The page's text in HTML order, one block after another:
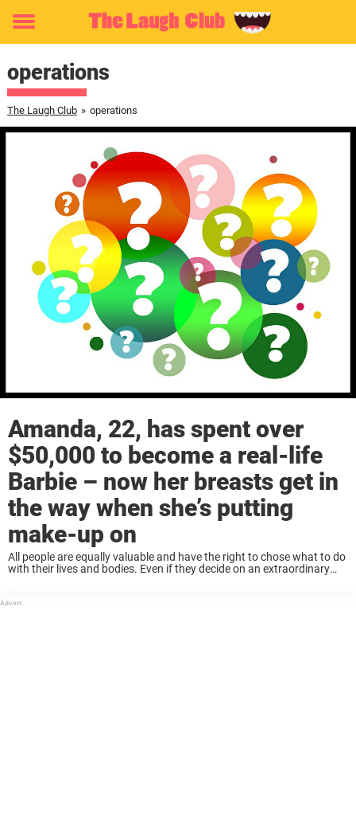
Toggle
operations
The Laugh Club » operations
Amanda, 22, has spent over
$50,000 to become a real-life
Barbie – now her breasts get in
the way when she’s putting
make-up on
All people are equally valuable and have the right to chose what to do
with their lives and bodies. Even if they decide on an extraordinary